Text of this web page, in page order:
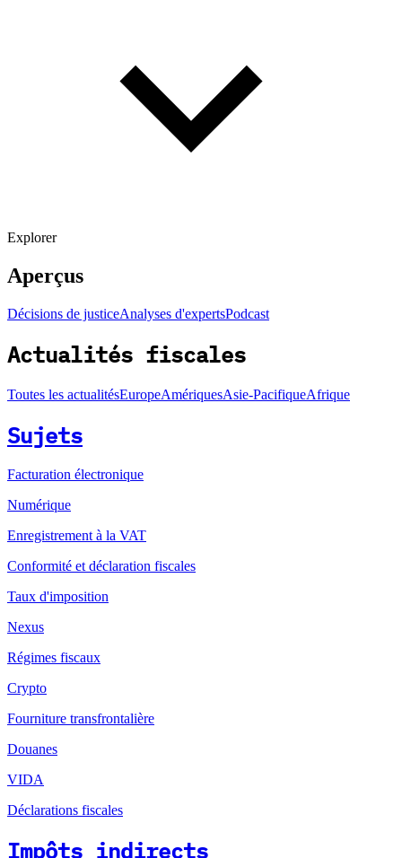
Explorer
Aperçus
Décisions de justiceAnalyses d'expertsPodcast
Actualités fiscales
Toutes les actualitésEuropeAmériquesAsie-PacifiqueAfrique
Sujets
Facturation électronique
Numérique
Enregistrement à la VAT
Conformité et déclaration fiscales
Taux d'imposition
Nexus
Régimes fiscaux
Crypto
Fourniture transfrontalière
Douanes
VIDA
Déclarations fiscales
Impôts indirects